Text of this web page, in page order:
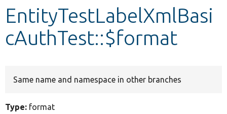
EntityTestLabelXmlBasi
cAuthTest::$format
Same name and namespace in other branches
Type: format